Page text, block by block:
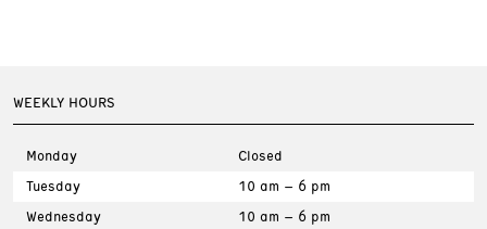
WEEKLY HOURS
Monday
Closed
Tuesday
10 am – 6 pm
Wednesday
10 am – 6 pm